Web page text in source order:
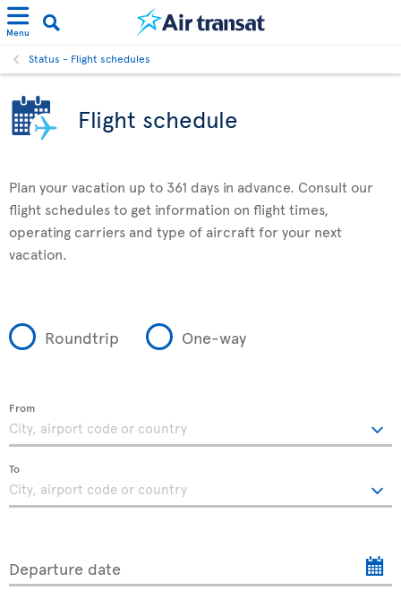
Menu
Status - Flight schedules
Flight schedule
Plan your vacation up to 361 days in advance. Consult our
flight schedules to get information on flight times,
operating carriers and type of aircraft for your next
vacation.
Roundtrip One-way
From
To
Departure date